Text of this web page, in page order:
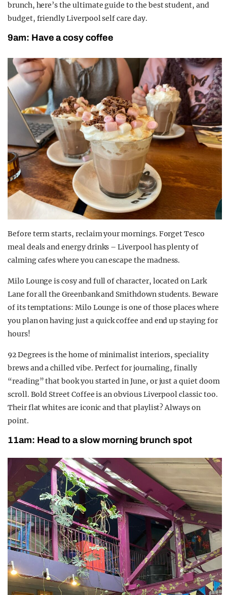
brunch, here’s the ultimate guide to the best student, and
budget, friendly Liverpool self care day.
9am: Have a cosy coffee
Before term starts, reclaim your mornings. Forget Tesco
meal deals and energy drinks – Liverpool has plenty of
calming cafes where you can escape the madness.
Milo Lounge is cosy and full of character, located on Lark
Lane for all the Greenbank and Smithdown students. Beware
of its temptations: Milo Lounge is one of those places where
you plan on having just a quick coffee and end up staying for
hours!
92 Degrees is the home of minimalist interiors, speciality
brews and a chilled vibe. Perfect for journaling, finally
“reading” that book you started in June, or just a quiet doom
scroll. Bold Street Coffee is an obvious Liverpool classic too.
Their flat whites are iconic and that playlist? Always on
point.
11am: Head to a slow morning brunch spot